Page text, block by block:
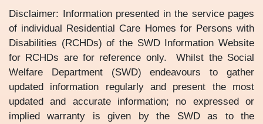
Disclaimer: Information presented in the service pages
of individual Residential Care Homes for Persons with
Disabilities (RCHDs) of the SWD Information Website
for RCHDs are for reference only. Whilst the Social
Welfare Department (SWD) endeavours to gather
updated information regularly and present the most
updated and accurate information; no expressed or
implied warranty is given by the SWD as to the